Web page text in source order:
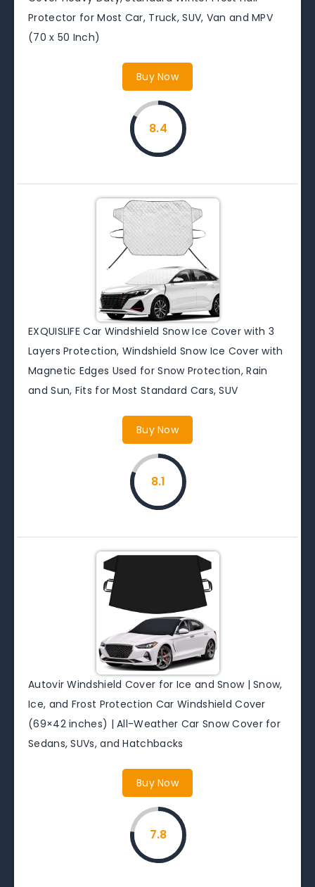
Protector for Most Car, Truck, SUV, Van and MPV
(70 x 50 Inch)
Buy Now
8.4
EXQUISLIFE Car Windshield Snow Ice Cover with 3
Layers Protection, Windshield Snow Ice Cover with
Magnetic Edges Used for Snow Protection, Rain
and Sun, Fits for Most Standard Cars, SUV
Buy Now
8.1
Autovir Windshield Cover for Ice and Snow | Snow,
Ice, and Frost Protection Car Windshield Cover
(69×42 inches) | All-Weather Car Snow Cover for
Sedans, SUVs, and Hatchbacks
Buy Now
7.8